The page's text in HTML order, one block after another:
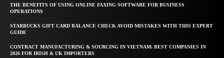
THE BENEFITS OF USING ONLINE FAXING SOFTWARE FOR BUSINESS
OPERATIONS
STARBUCKS GIFT CARD BALANCE CHECK AVOID MISTAKES WITH THIS EXPERT
GUIDE
CONTRACT MANUFACTURING & SOURCING IN VIETNAM: BEST COMPANIES IN
2026 FOR IRISH & UK IMPORTERS